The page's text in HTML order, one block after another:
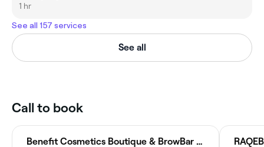
1 hr
See all 157 services
See all
Call to book
Benefit Cosmetics Boutique & BrowBar Lounge